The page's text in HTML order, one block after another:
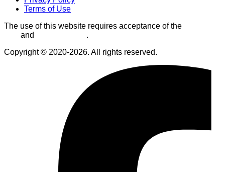
Terms of Use
The use of this website requires acceptance of the
and
.
Copyright © 2020-2026. All rights reserved.